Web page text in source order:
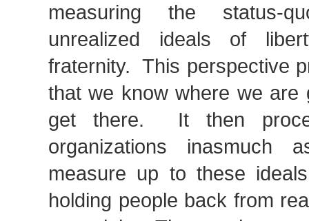
measuring the status-
unrealized ideals of
fraternity. This perspective
that we know where we are
get there. It then
organizations
measure up to these
holding people back from